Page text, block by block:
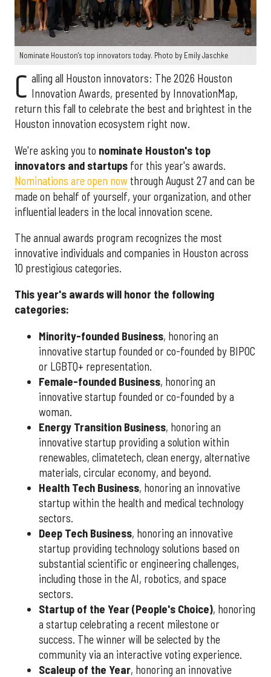
Nominate Houston's top innovators today. Photo by Emily Jaschke
C alling all Houston innovators: The 2026 Houston
Innovation Awards, presented by InnovationMap,
return this fall to celebrate the best and brightest in the
Houston innovation ecosystem right now.
We're asking you to nominate Houston's top
innovators and startups for this year's awards.
Nominations are open now through August 27 and can be
made on behalf of yourself, your organization, and other
influential leaders in the local innovation scene.
The annual awards program recognizes the most
innovative individuals and companies in Houston across
10 prestigious categories.
This year's awards will honor the following
categories:
Minority-founded Business, honoring an
innovative startup founded or co-founded by BIPOC
or LGBTQ+ representation.
Female-founded Business, honoring an
innovative startup founded or co-founded by a
woman.
Energy Transition Business, honoring an
innovative startup providing a solution within
renewables, climatetech, clean energy, alternative
materials, circular economy, and beyond.
Health Tech Business, honoring an innovative
startup within the health and medical technology
sectors.
Deep Tech Business, honoring an innovative
startup providing technology solutions based on
substantial scientific or engineering challenges,
including those in the AI, robotics, and space
sectors.
Startup of the Year (People's Choice), honoring
a startup celebrating a recent milestone or
success. The winner will be selected by the
community via an interactive voting experience.
Scaleup of the Year, honoring an innovative